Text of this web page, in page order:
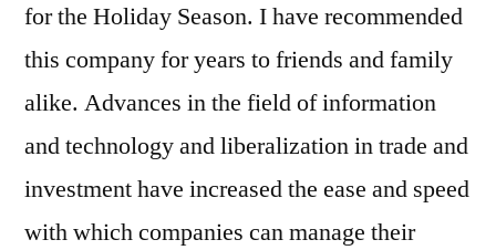
for the Holiday Season. I have recommended
this company for years to friends and family
alike. Advances in the field of information
and technology and liberalization in trade and
investment have increased the ease and speed
with which companies can manage their